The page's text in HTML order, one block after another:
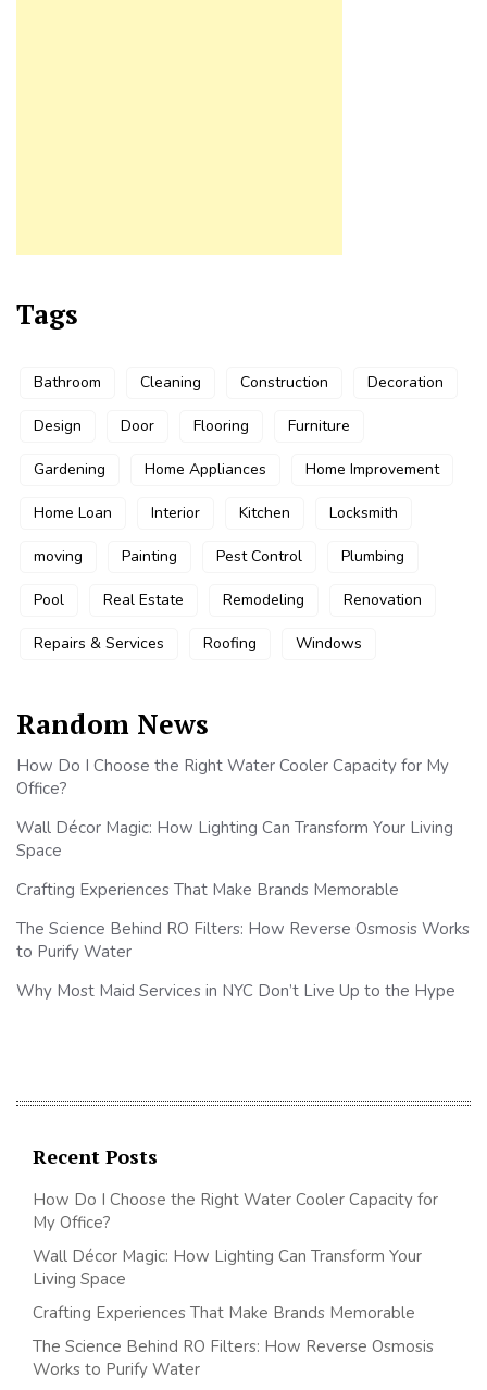
Tags
Bathroom Cleaning Construction Decoration
Design Door Flooring Furniture
Gardening Home Appliances Home Improvement
Home Loan Interior Kitchen Locksmith
moving Painting Pest Control Plumbing
Pool Real Estate Remodeling Renovation
Repairs & Services Roofing Windows
Random News
How Do I Choose the Right Water Cooler Capacity for My
Office?
Wall Décor Magic: How Lighting Can Transform Your Living
Space
Crafting Experiences That Make Brands Memorable
The Science Behind RO Filters: How Reverse Osmosis Works
to Purify Water
Why Most Maid Services in NYC Don’t Live Up to the Hype
Recent Posts
How Do I Choose the Right Water Cooler Capacity for
My Office?
Wall Décor Magic: How Lighting Can Transform Your
Living Space
Crafting Experiences That Make Brands Memorable
The Science Behind RO Filters: How Reverse Osmosis
Works to Purify Water